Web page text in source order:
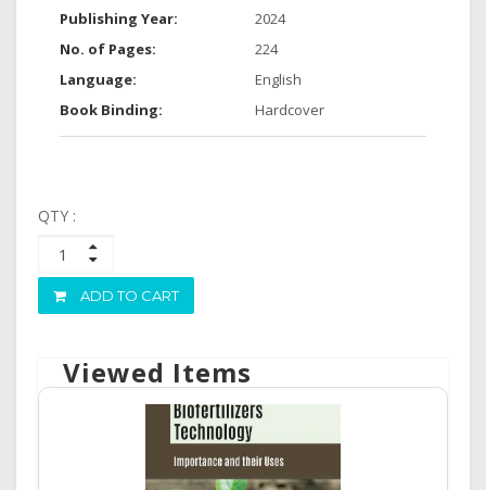
Publishing Year:
2024
No. of Pages:
224
Language:
English
Book Binding:
Hardcover
QTY :
ADD TO CART
Viewed Items